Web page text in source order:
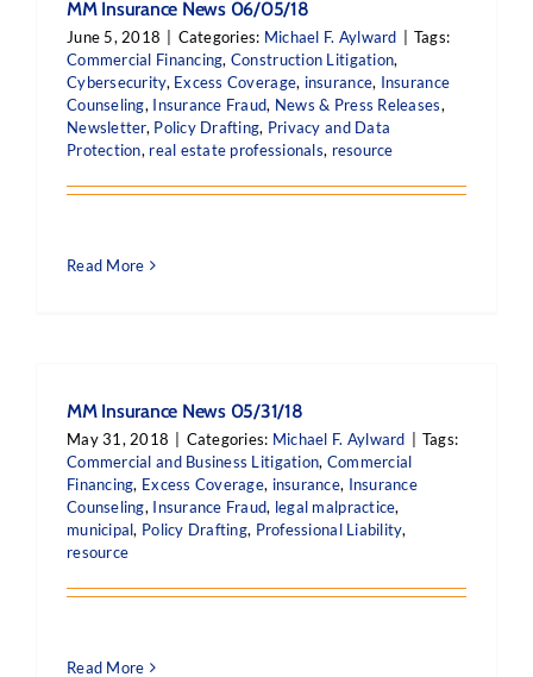
MM Insurance News 06/05/18
June 5, 2018 Categories: Michael F. Aylward
Tags:
Commercial Financing, Construction Litigation,
Cybersecurity, Excess Coverage, insurance, Insurance
Counseling, Insurance Fraud, News & Press Releases,
Newsletter, Policy Drafting, Privacy and Data
Protection, real estate professionals, resource
Read More
MM Insurance News 05/31/18
May 31, 2018 Categories: Michael F. Aylward
Tags:
Commercial and Business Litigation, Commercial
Financing, Excess Coverage, insurance, Insurance
Counseling, Insurance Fraud, legal malpractice,
municipal, Policy Drafting, Professional Liability,
resource
Read More